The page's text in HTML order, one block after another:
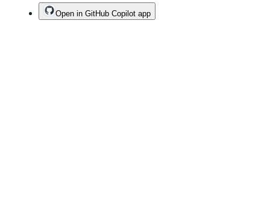
Open in GitHub Copilot app